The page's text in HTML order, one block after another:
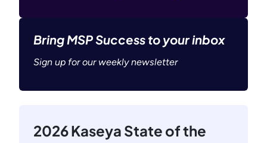
Bring MSP Success to your inbox
Sign up for our weekly newsletter
2026 Kaseya State of the